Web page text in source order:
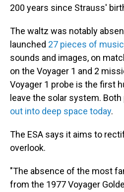
200 years since Strauss'
The waltz was notably
launched 27 pieces of music
sounds and images, on
on the Voyager 1 and 2
Voyager 1 probe is the first
leave the solar system. Both
out into deep space today.
The ESA says it aims to
overlook.
"The absence of the most
from the 1977 Voyager